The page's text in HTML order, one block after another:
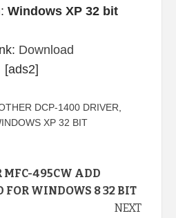
Windows XP 32 bit
Download
[ads2]
DCP-1400 DRIVER
XP 32 BIT
MFC-495CW ADD
WINDOWS 8 32 BIT
NEXT